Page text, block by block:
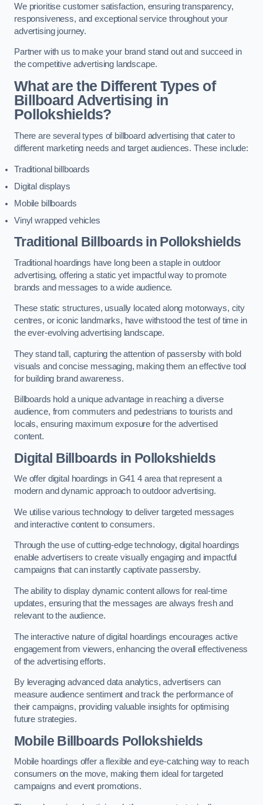
We prioritise customer satisfaction, ensuring transparency,
responsiveness, and exceptional service throughout your
advertising journey.
Partner with us to make your brand stand out and succeed in
the competitive advertising landscape.
What are the Different Types of
Billboard Advertising in
Pollokshields?
There are several types of billboard advertising that cater to
different marketing needs and target audiences. These include:
Traditional billboards
Digital displays
Mobile billboards
Vinyl wrapped vehicles
Traditional Billboards in Pollokshields
Traditional hoardings have long been a staple in outdoor
advertising, offering a static yet impactful way to promote
brands and messages to a wide audience.
These static structures, usually located along motorways, city
centres, or iconic landmarks, have withstood the test of time in
the ever-evolving advertising landscape.
They stand tall, capturing the attention of passersby with bold
visuals and concise messaging, making them an effective tool
for building brand awareness.
Billboards hold a unique advantage in reaching a diverse
audience, from commuters and pedestrians to tourists and
locals, ensuring maximum exposure for the advertised
content.
Digital Billboards in Pollokshields
We offer digital hoardings in G41 4 area that represent a
modern and dynamic approach to outdoor advertising.
We utilise various technology to deliver targeted messages
and interactive content to consumers.
Through the use of cutting-edge technology, digital hoardings
enable advertisers to create visually engaging and impactful
campaigns that can instantly captivate passersby.
The ability to display dynamic content allows for real-time
updates, ensuring that the messages are always fresh and
relevant to the audience.
The interactive nature of digital hoardings encourages active
engagement from viewers, enhancing the overall effectiveness
of the advertising efforts.
By leveraging advanced data analytics, advertisers can
measure audience sentiment and track the performance of
their campaigns, providing valuable insights for optimising
future strategies.
Mobile Billboards Pollokshields
Mobile hoardings offer a flexible and eye-catching way to reach
consumers on the move, making them ideal for targeted
campaigns and event promotions.